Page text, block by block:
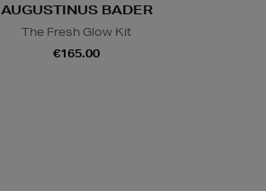
AUGUSTINUS BADER
The Fresh Glow Kit
€165.00